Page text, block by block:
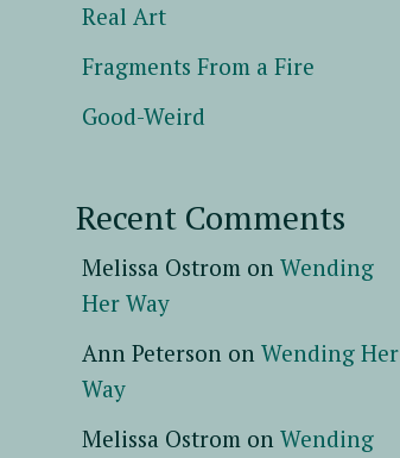
Real Art
Fragments From a Fire
Good-Weird
Recent Comments
Melissa Ostrom on Wending
Her Way
Ann Peterson on Wending Her
Way
Melissa Ostrom on Wending